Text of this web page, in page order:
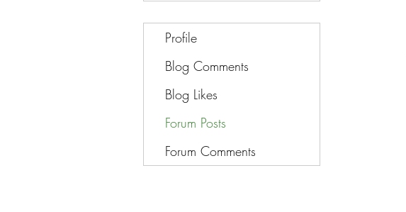
Profile
Blog Comments
Blog Likes
Forum Posts
Forum Comments